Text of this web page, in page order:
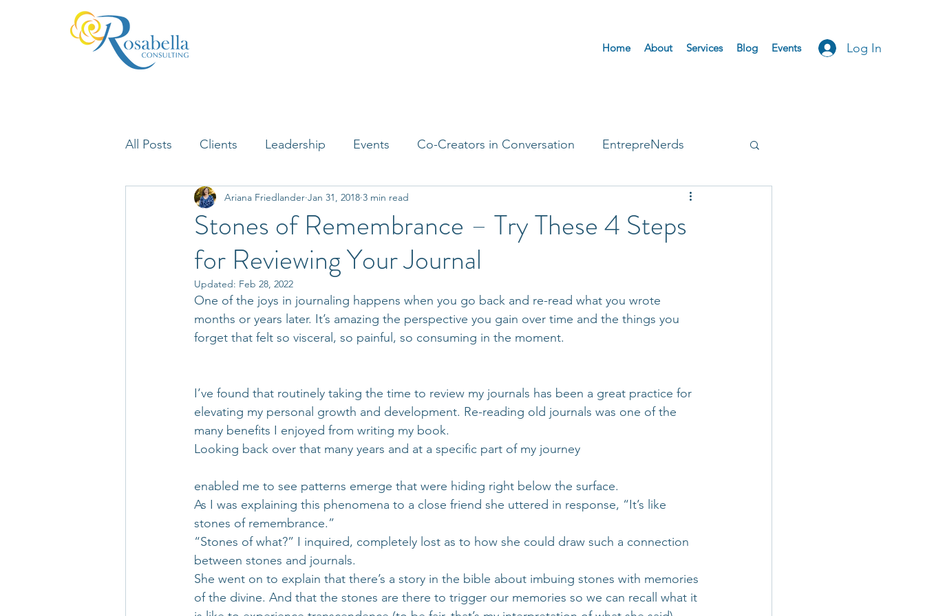
Home About Services Blog Events Log In
All Posts Clients Leadership Events Co-Creators in Conversation EntrepreNerds
Lifelong Learning Misfit Entrepreneurs
Neuroscience
Stones of Remembrance – Try These 4 Steps
for Reviewing Your Journal
Ariana Friedlander Jan 31, 2018 3 min read
Updated: Feb 28, 2022
One of the joys in journaling happens when you go back and re-read what you wrote
months or years later. It’s amazing the perspective you gain over time and the things you
forget that felt so visceral, so painful, so consuming in the moment.
I’ve found that routinely taking the time to review my journals has been a great practice for
elevating my personal growth and development. Re-reading old journals was one of the
many benefits I enjoyed from writing my book.
Looking back over that many years and at a specific part of my journey
enabled me to see patterns emerge that were hiding right below the surface.
As I was explaining this phenomena to a close friend she uttered in response, “It’s like
stones of remembrance.”
“Stones of what?” I inquired, completely lost as to how she could draw such a connection
between stones and journals.
She went on to explain that there’s a story in the bible about imbuing stones with memories
of the divine. And that the stones are there to trigger our memories so we can recall what it